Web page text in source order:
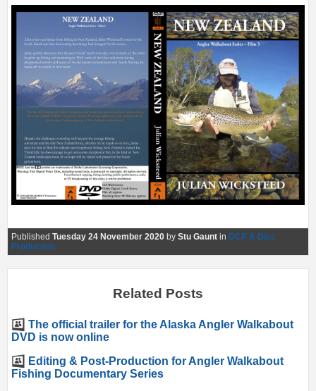
Published Tuesday 24 November 2020 by Stu Gaunt in DCP & Disc
Production
Related Posts
The official trailer for the Alaska Angler Walkabout
DVD is now online
Editing & Post-Production for Angler Walkabout
Fishing Documentary Series